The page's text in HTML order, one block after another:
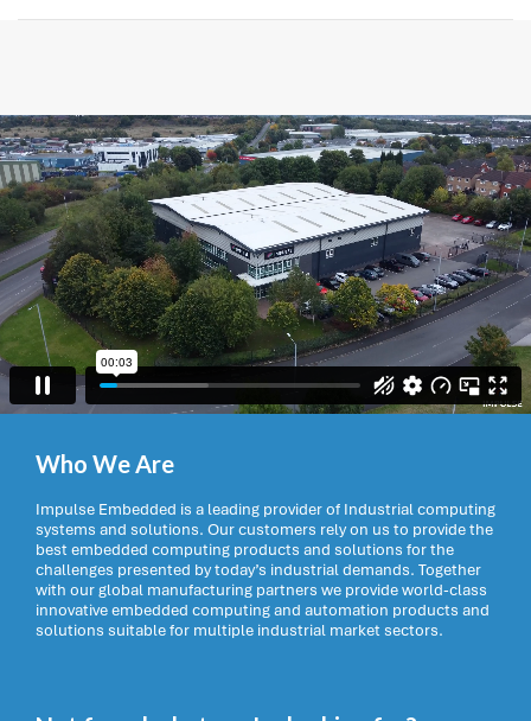
Who We Are
Impulse Embedded is a leading provider of Industrial computing
systems and solutions. Our customers rely on us to provide the
best embedded computing products and solutions for the
challenges presented by today’s industrial demands. Together
with our global manufacturing partners we provide world-class
innovative embedded computing and automation products and
solutions suitable for multiple industrial market sectors.